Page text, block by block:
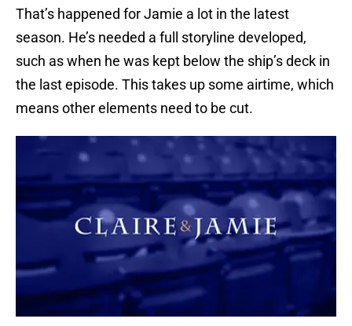
That’s happened for Jamie a lot in the latest
season. He’s needed a full storyline developed,
such as when he was kept below the ship’s deck in
the last episode. This takes up some airtime, which
means other elements need to be cut.